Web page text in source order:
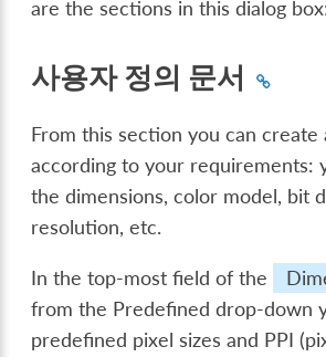
are the sections in this dialog
사용자 정의 문서
From this section you can create
according to your requirements:
the dimensions, color model, bit
resolution, etc.
In the top-most field of the
from the Predefined drop-down
predefined pixel sizes and PPI